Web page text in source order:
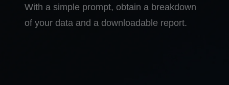
With a simple prompt, obtain a breakdown
of your data and a downloadable report.